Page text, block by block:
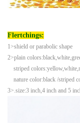
Flertchings:
1>shield or parabolic shape
2>plain
striped
nature color:black /striped
3>.size:3 inch,4 inch and 5